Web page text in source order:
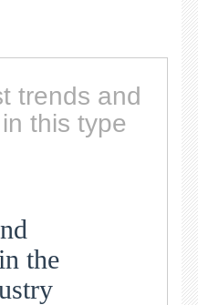
trends and
this type
the